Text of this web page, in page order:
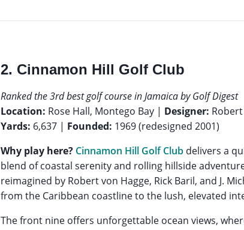
2. Cinnamon Hill Golf Club
Ranked the 3rd best golf course in Jamaica by Golf Digest
Location: Rose Hall, Montego Bay | Designer:
Yards: 6,637 | Founded: 1969 (redesigned 2001)
Why play here? Cinnamon Hill Golf Club delivers a
blend of coastal serenity and rolling hillside
reimagined by Robert von Hagge, Rick Baril, and J.
from the Caribbean coastline to the lush, elevated
The front nine offers unforgettable ocean views,